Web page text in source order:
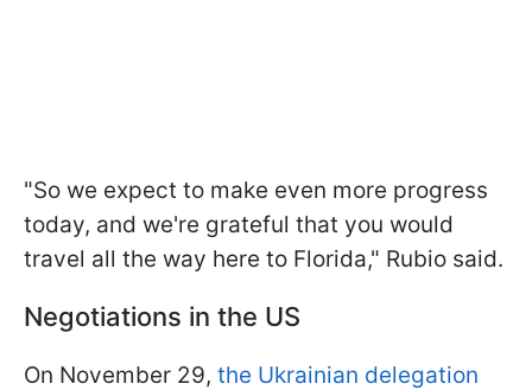
"So we expect to make even more progress
today, and we're grateful that you would
travel all the way here to Florida," Rubio said.
Negotiations in the US
On November 29, the Ukrainian delegation